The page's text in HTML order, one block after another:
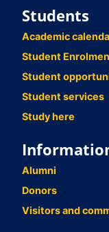
Students
Academic
Student
Student
Student services
Study here
Alumni
Donors
Visitors and